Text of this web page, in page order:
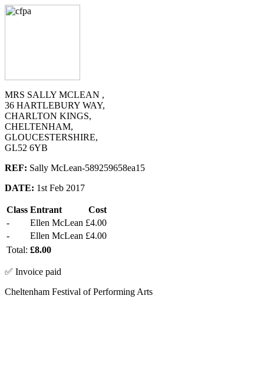
MRS SALLY MCLEAN ,
36 HARTLEBURY WAY,
CHARLTON KINGS,
CHELTENHAM,
GLOUCESTERSHIRE,
GL52 6YB
REF: Sally McLean-589259658ea15
DATE: 1st Feb 2017
Class Entrant
Cost
-
Ellen McLean £4.00
-
Ellen McLean £4.00
Total: £8.00
✅ Invoice paid
Cheltenham Festival of Performing Arts